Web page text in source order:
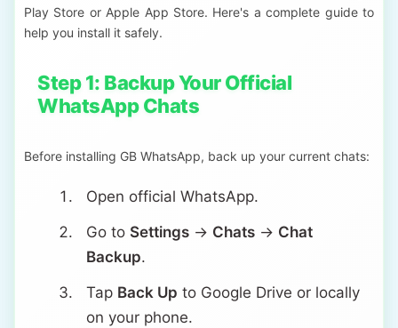
Play Store or Apple App Store. Here's a complete guide to
help you install it safely.
Step 1: Backup Your Official
WhatsApp Chats
Before installing GB WhatsApp, back up your current chats:
Open official WhatsApp.
Go to Settings → Chats → Chat
Backup.
Tap Back Up to Google Drive or locally
on your phone.